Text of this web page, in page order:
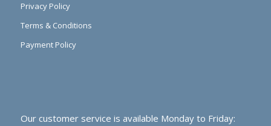
Privacy Policy
Terms & Conditions
Payment Policy
Our customer service is available Monday to Friday: